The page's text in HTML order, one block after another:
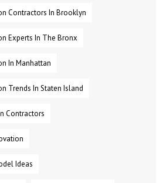
Contractors In Brooklyn
Experts In The Bronx
In Manhattan
Trends In Staten Island
Contractors
Ideas